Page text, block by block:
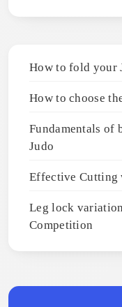
How to fold your
How to choose
Fundamentals of
Judo
Effective Cutting
Leg lock
Competition